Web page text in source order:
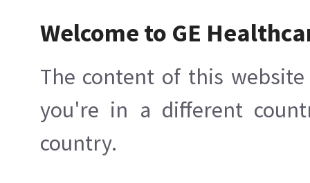
Welcome to GE
The content of this
you're in a different
country.